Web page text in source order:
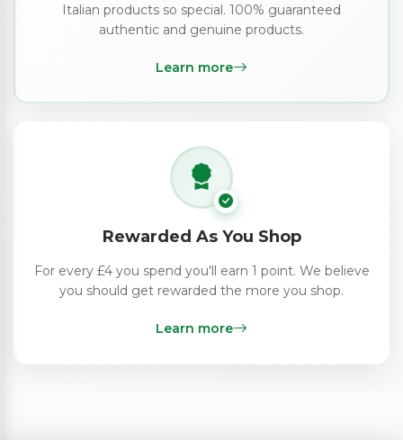
Italian products so special. 100% guaranteed
authentic and genuine products.
Learn more
Rewarded As You Shop
For every £4 you spend you'll earn 1 point. We believe
you should get rewarded the more you shop.
Learn more